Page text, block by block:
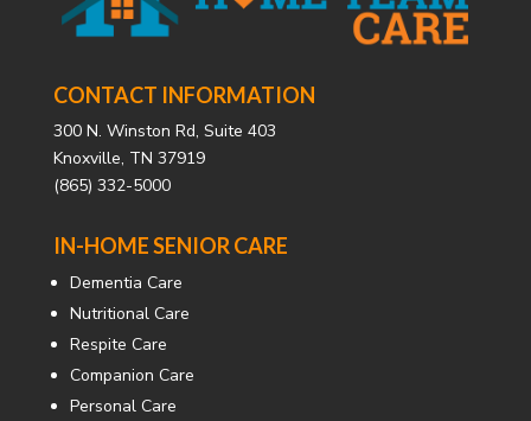
CONTACT INFORMATION
300 N. Winston Rd, Suite 403
Knoxville, TN 37919
(865) 332-5000
IN-HOME SENIOR CARE
Dementia Care
Nutritional Care
Respite Care
Companion Care
Personal Care